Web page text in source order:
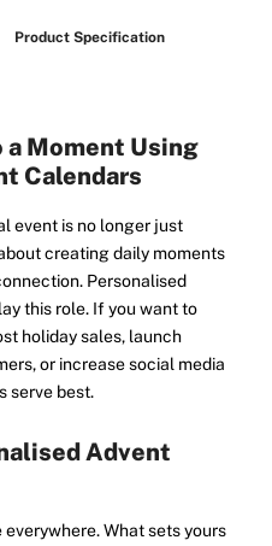
Product Specification
a Moment Using
Calendars
event is no longer just
creating daily moments
Personalised
this role. If you want to
holiday sales, launch
or increase social media
serve best.
Advent
What sets yours